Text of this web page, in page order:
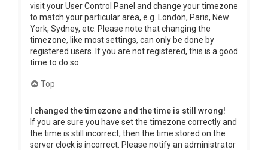
visit your User Control Panel and change your timezone
to match your particular area, e.g. London, Paris, New
York, Sydney, etc. Please note that changing the
timezone, like most settings, can only be done by
registered users. If you are not registered, this is a good
time to do so.
Top
I changed the timezone and the time is still wrong!
If you are sure you have set the timezone correctly and
the time is still incorrect, then the time stored on the
server clock is incorrect. Please notify an administrator